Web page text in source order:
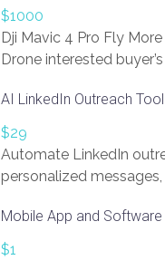
$1000
Dji Mavic 4 Pro Fly
Drone interested
AI LinkedIn Outreach
$29
Automate LinkedIn
personalized
https://
Mobile App and
$1